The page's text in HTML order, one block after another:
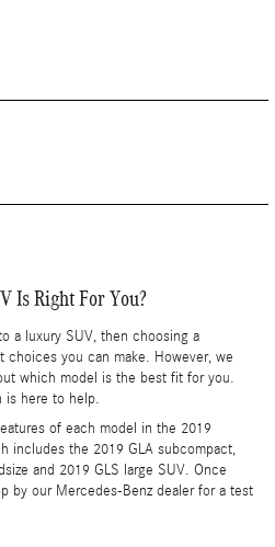
Is Right For You?
a luxury SUV, then choosing a
you can make. However, we
which model is the best fit for you.
is here to help.
of each model in the 2019
includes the 2019 GLA subcompact,
and 2019 GLS large SUV. Once
by our Mercedes-Benz dealer for a test